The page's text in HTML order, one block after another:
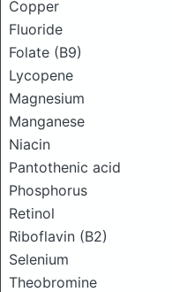
Copper
Fluoride
Folate (B9)
Lycopene
Magnesium
Manganese
Niacin
Pantothenic acid
Phosphorus
Retinol
Riboflavin (B2)
Selenium
Theobromine